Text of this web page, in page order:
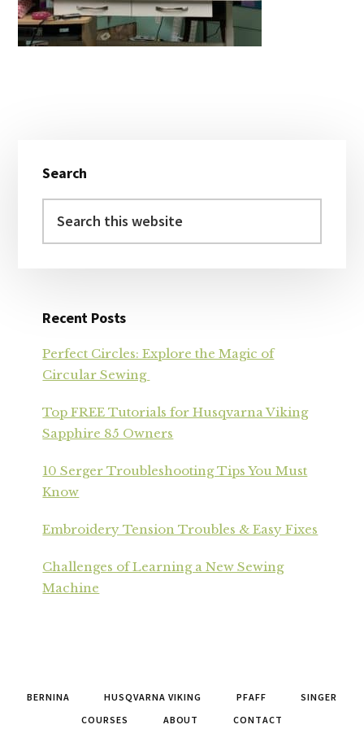
Sidebar
Search
this
Recent Posts
Perfect Circles: Explore the Magic of
Circular Sewing
Top FREE Tutorials for Husqvarna Viking
Sapphire 85 Owners
10 Serger Troubleshooting Tips You Must
Know
Embroidery Tension Troubles & Easy Fixes
Challenges of Learning a New Sewing
Machine
BERNINA HUSQVARNA VIKING PFAFF
SINGER
COURSES
ABOUT CONTACT